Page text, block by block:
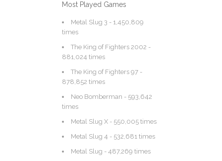
Most Played Games
Metal Slug 3 - 1,450,809
times
The King of Fighters 2002 -
881,024 times
The King of Fighters 97 -
878,852 times
Neo Bomberman - 593,642
times
Metal Slug X - 550,005 times
Metal Slug 4 - 532,681 times
Metal Slug - 487,269 times